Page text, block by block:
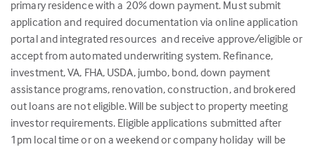
primary residence with a 20% down payment. Must submit
application and required documentation via online application
portal and integrated resources and receive approve/eligible or
accept from automated underwriting system. Refinance,
investment, VA, FHA, USDA, jumbo, bond, down payment
assistance programs, renovation, construction, and brokered
out loans are not eligible. Will be subject to property meeting
investor requirements. Eligible applications submitted after
1pm local time or on a weekend or company holiday will be